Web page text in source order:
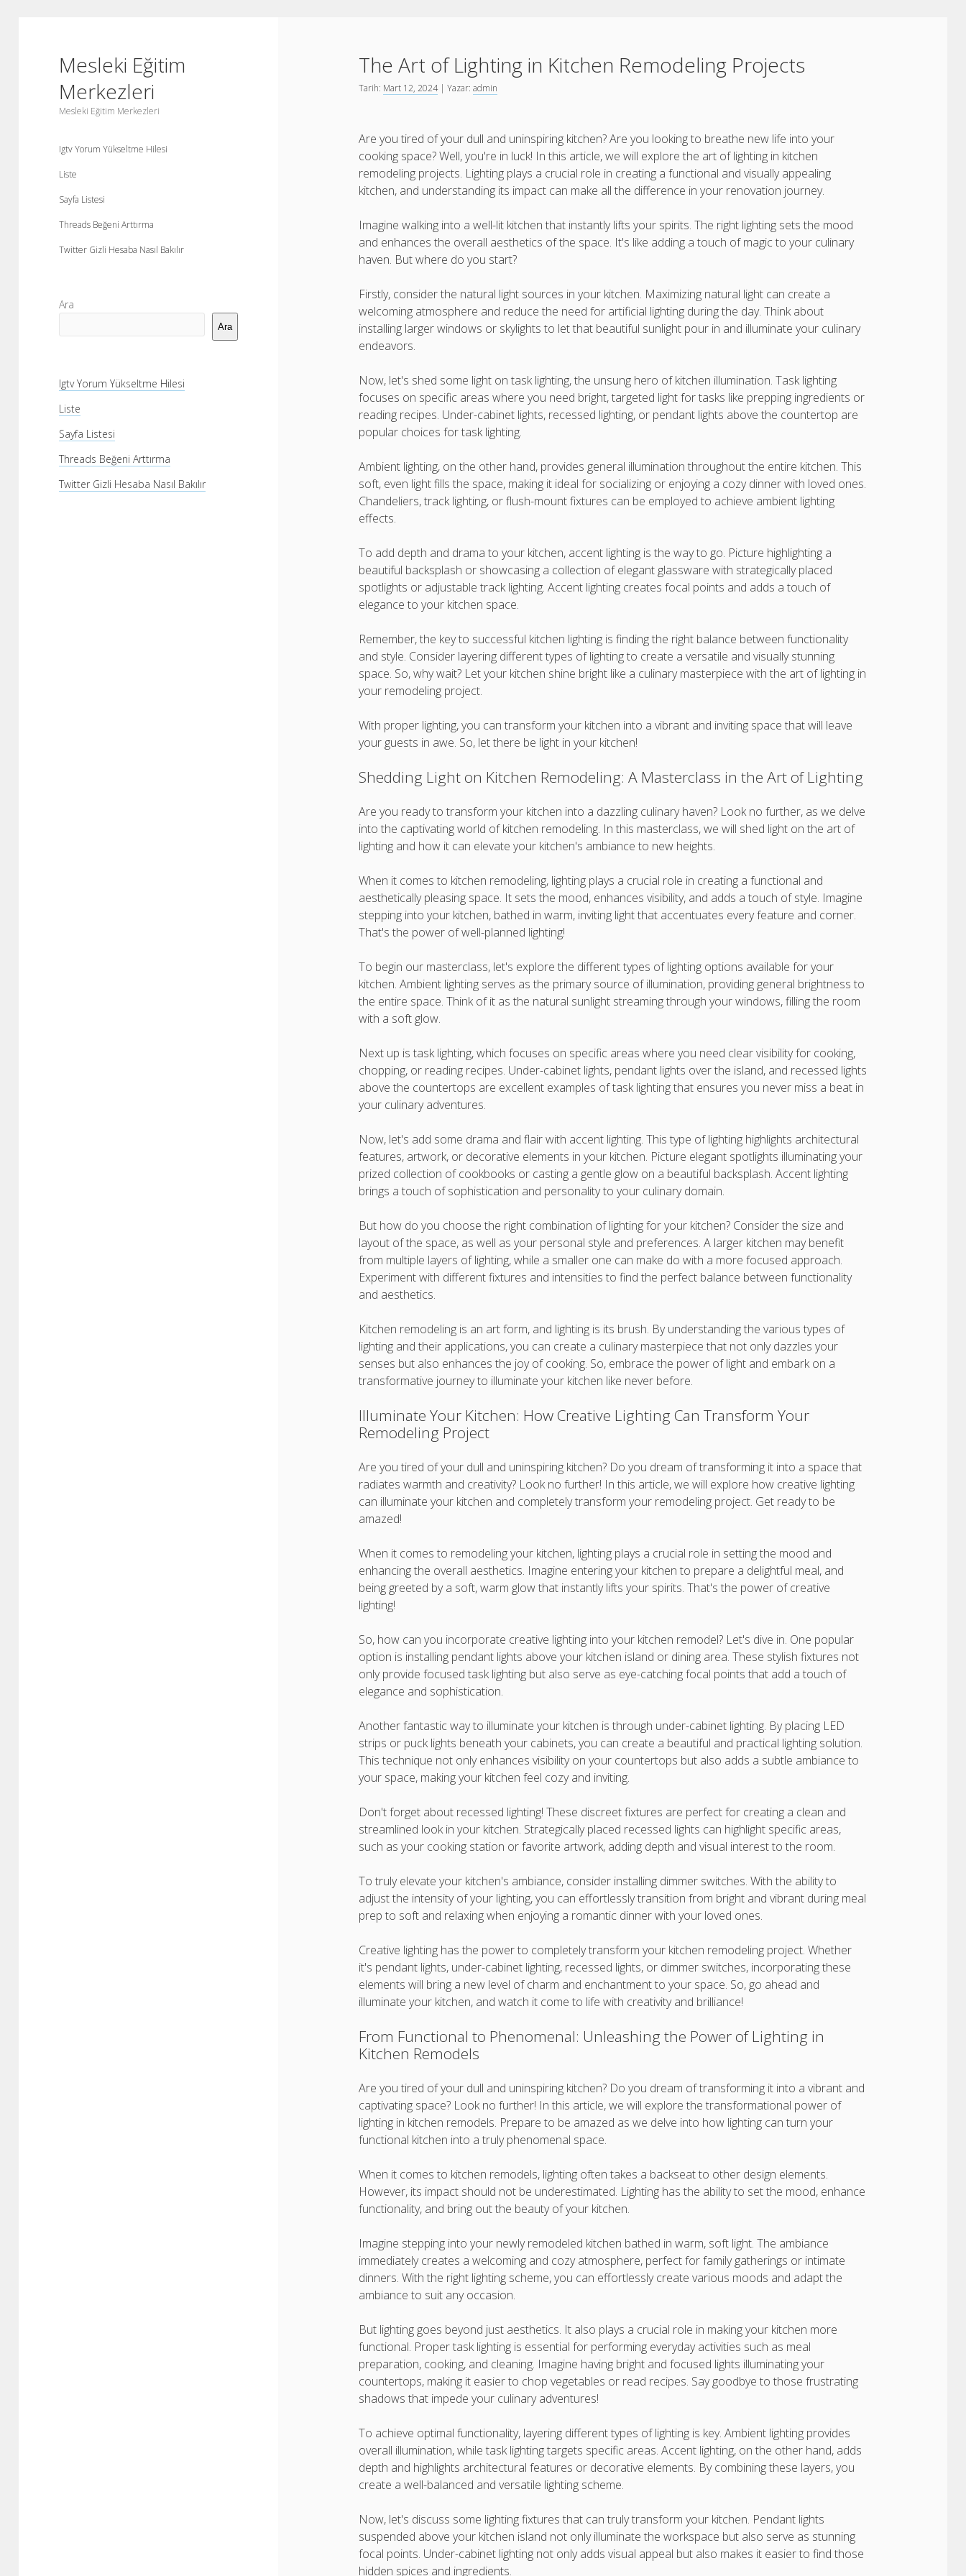
Mesleki Eğitim
Merkezleri
Mesleki Eğitim Merkezleri
Igtv Yorum Yükseltme Hilesi
Liste
Sayfa Listesi
Threads Beğeni Arttırma
Twitter Gizli Hesaba Nasıl Bakılır
Yan
Menü
Ara
Ara
Igtv Yorum Yükseltme Hilesi
Liste
Sayfa Listesi
Threads Beğeni Arttırma
Twitter Gizli Hesaba Nasıl Bakılır
The Art of Lighting in Kitchen Remodeling Projects
Tarih: Mart 12, 2024| Yazar:admin
Are you tired of your dull and uninspiring kitchen? Are you looking to breathe new life into your
cooking space? Well, you're in luck! In this article, we will explore the art of lighting in kitchen
remodeling projects. Lighting plays a crucial role in creating a functional and visually appealing
kitchen, and understanding its impact can make all the difference in your renovation journey.
Imagine walking into a well-lit kitchen that instantly lifts your spirits. The right lighting sets the mood
and enhances the overall aesthetics of the space. It's like adding a touch of magic to your culinary
haven. But where do you start?
Firstly, consider the natural light sources in your kitchen. Maximizing natural light can create a
welcoming atmosphere and reduce the need for artificial lighting during the day. Think about
installing larger windows or skylights to let that beautiful sunlight pour in and illuminate your culinary
endeavors.
Now, let's shed some light on task lighting, the unsung hero of kitchen illumination. Task lighting
focuses on specific areas where you need bright, targeted light for tasks like prepping ingredients or
reading recipes. Under-cabinet lights, recessed lighting, or pendant lights above the countertop are
popular choices for task lighting.
Ambient lighting, on the other hand, provides general illumination throughout the entire kitchen. This
soft, even light fills the space, making it ideal for socializing or enjoying a cozy dinner with loved ones.
Chandeliers, track lighting, or flush-mount fixtures can be employed to achieve ambient lighting
effects.
To add depth and drama to your kitchen, accent lighting is the way to go. Picture highlighting a
beautiful backsplash or showcasing a collection of elegant glassware with strategically placed
spotlights or adjustable track lighting. Accent lighting creates focal points and adds a touch of
elegance to your kitchen space.
Remember, the key to successful kitchen lighting is finding the right balance between functionality
and style. Consider layering different types of lighting to create a versatile and visually stunning
space. So, why wait? Let your kitchen shine bright like a culinary masterpiece with the art of lighting in
your remodeling project.
With proper lighting, you can transform your kitchen into a vibrant and inviting space that will leave
your guests in awe. So, let there be light in your kitchen!
Shedding Light on Kitchen Remodeling: A Masterclass in the Art of Lighting
Are you ready to transform your kitchen into a dazzling culinary haven? Look no further, as we delve
into the captivating world of kitchen remodeling. In this masterclass, we will shed light on the art of
lighting and how it can elevate your kitchen's ambiance to new heights.
When it comes to kitchen remodeling, lighting plays a crucial role in creating a functional and
aesthetically pleasing space. It sets the mood, enhances visibility, and adds a touch of style. Imagine
stepping into your kitchen, bathed in warm, inviting light that accentuates every feature and corner.
That's the power of well-planned lighting!
To begin our masterclass, let's explore the different types of lighting options available for your
kitchen. Ambient lighting serves as the primary source of illumination, providing general brightness to
the entire space. Think of it as the natural sunlight streaming through your windows, filling the room
with a soft glow.
Next up is task lighting, which focuses on specific areas where you need clear visibility for cooking,
chopping, or reading recipes. Under-cabinet lights, pendant lights over the island, and recessed lights
above the countertops are excellent examples of task lighting that ensures you never miss a beat in
your culinary adventures.
Now, let's add some drama and flair with accent lighting. This type of lighting highlights architectural
features, artwork, or decorative elements in your kitchen. Picture elegant spotlights illuminating your
prized collection of cookbooks or casting a gentle glow on a beautiful backsplash. Accent lighting
brings a touch of sophistication and personality to your culinary domain.
But how do you choose the right combination of lighting for your kitchen? Consider the size and
layout of the space, as well as your personal style and preferences. A larger kitchen may benefit
from multiple layers of lighting, while a smaller one can make do with a more focused approach.
Experiment with different fixtures and intensities to find the perfect balance between functionality
and aesthetics.
Kitchen remodeling is an art form, and lighting is its brush. By understanding the various types of
lighting and their applications, you can create a culinary masterpiece that not only dazzles your
senses but also enhances the joy of cooking. So, embrace the power of light and embark on a
transformative journey to illuminate your kitchen like never before.
Illuminate Your Kitchen: How Creative Lighting Can Transform Your
Remodeling Project
Are you tired of your dull and uninspiring kitchen? Do you dream of transforming it into a space that
radiates warmth and creativity? Look no further! In this article, we will explore how creative lighting
can illuminate your kitchen and completely transform your remodeling project. Get ready to be
amazed!
When it comes to remodeling your kitchen, lighting plays a crucial role in setting the mood and
enhancing the overall aesthetics. Imagine entering your kitchen to prepare a delightful meal, and
being greeted by a soft, warm glow that instantly lifts your spirits. That's the power of creative
lighting!
So, how can you incorporate creative lighting into your kitchen remodel? Let's dive in. One popular
option is installing pendant lights above your kitchen island or dining area. These stylish fixtures not
only provide focused task lighting but also serve as eye-catching focal points that add a touch of
elegance and sophistication.
Another fantastic way to illuminate your kitchen is through under-cabinet lighting. By placing LED
strips or puck lights beneath your cabinets, you can create a beautiful and practical lighting solution.
This technique not only enhances visibility on your countertops but also adds a subtle ambiance to
your space, making your kitchen feel cozy and inviting.
Don't forget about recessed lighting! These discreet fixtures are perfect for creating a clean and
streamlined look in your kitchen. Strategically placed recessed lights can highlight specific areas,
such as your cooking station or favorite artwork, adding depth and visual interest to the room.
To truly elevate your kitchen's ambiance, consider installing dimmer switches. With the ability to
adjust the intensity of your lighting, you can effortlessly transition from bright and vibrant during meal
prep to soft and relaxing when enjoying a romantic dinner with your loved ones.
Creative lighting has the power to completely transform your kitchen remodeling project. Whether
it's pendant lights, under-cabinet lighting, recessed lights, or dimmer switches, incorporating these
elements will bring a new level of charm and enchantment to your space. So, go ahead and
illuminate your kitchen, and watch it come to life with creativity and brilliance!
From Functional to Phenomenal: Unleashing the Power of Lighting in
Kitchen Remodels
Are you tired of your dull and uninspiring kitchen? Do you dream of transforming it into a vibrant and
captivating space? Look no further! In this article, we will explore the transformational power of
lighting in kitchen remodels. Prepare to be amazed as we delve into how lighting can turn your
functional kitchen into a truly phenomenal space.
When it comes to kitchen remodels, lighting often takes a backseat to other design elements.
However, its impact should not be underestimated. Lighting has the ability to set the mood, enhance
functionality, and bring out the beauty of your kitchen.
Imagine stepping into your newly remodeled kitchen bathed in warm, soft light. The ambiance
immediately creates a welcoming and cozy atmosphere, perfect for family gatherings or intimate
dinners. With the right lighting scheme, you can effortlessly create various moods and adapt the
ambiance to suit any occasion.
But lighting goes beyond just aesthetics. It also plays a crucial role in making your kitchen more
functional. Proper task lighting is essential for performing everyday activities such as meal
preparation, cooking, and cleaning. Imagine having bright and focused lights illuminating your
countertops, making it easier to chop vegetables or read recipes. Say goodbye to those frustrating
shadows that impede your culinary adventures!
To achieve optimal functionality, layering different types of lighting is key. Ambient lighting provides
overall illumination, while task lighting targets specific areas. Accent lighting, on the other hand, adds
depth and highlights architectural features or decorative elements. By combining these layers, you
create a well-balanced and versatile lighting scheme.
Now, let's discuss some lighting fixtures that can truly transform your kitchen. Pendant lights
suspended above your kitchen island not only illuminate the workspace but also serve as stunning
focal points. Under-cabinet lighting not only adds visual appeal but also makes it easier to find those
hidden spices and ingredients.